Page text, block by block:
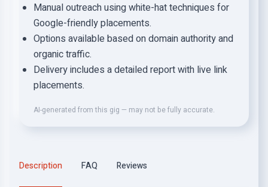
Manual outreach using white-hat techniques for
Google-friendly placements.
Options available based on domain authority and
organic traffic.
Delivery includes a detailed report with live link
placements.
AI-generated from this gig — may not be fully accurate.
Description FAQ Reviews